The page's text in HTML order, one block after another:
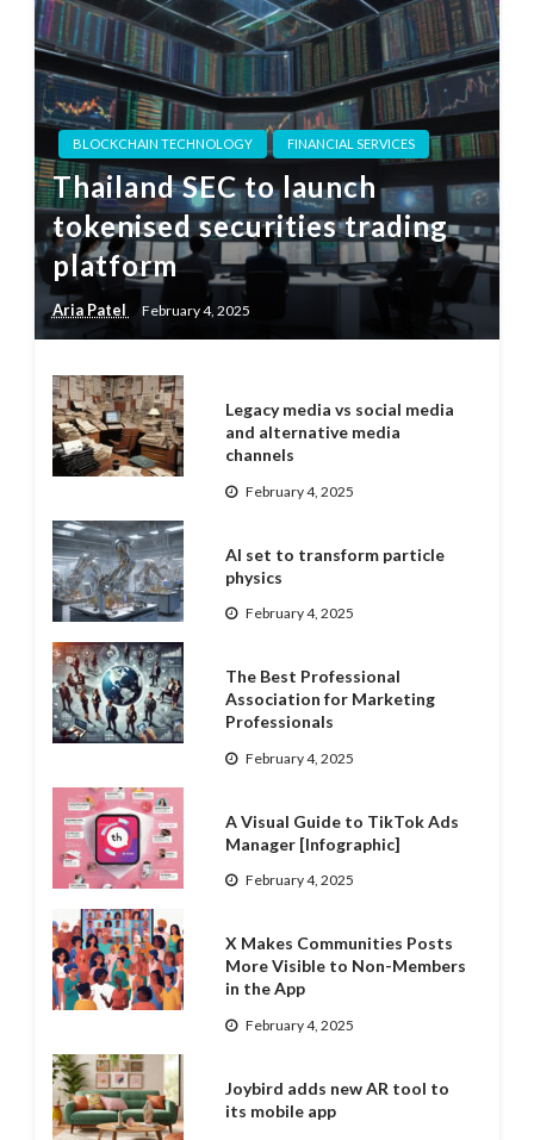
BLOCKCHAIN TECHNOLOGY FINANCIAL SERVICES
Thailand SEC to launch
tokenised securities trading
platform
Aria Patel February 4, 2025
Legacy media vs social media
and alternative media
channels
February 4, 2025
AI set to transform particle
physics
February 4, 2025
The Best Professional
Association for Marketing
Professionals
February 4, 2025
A Visual Guide to TikTok Ads
Manager [Infographic]
February 4, 2025
X Makes Communities Posts
More Visible to Non-Members
in the App
February 4, 2025
Joybird adds new AR tool to
its mobile app